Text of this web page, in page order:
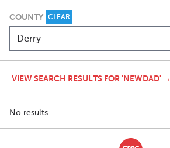
COUNTY CLEAR
VIEW SEARCH RESULTS FOR 'NEWDAD' →
No results.